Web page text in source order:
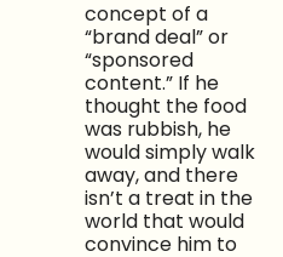
concept of a
“brand deal” or
“sponsored
content.” If he
thought the food
was rubbish, he
would simply walk
away, and there
isn’t a treat in the
world that would
convince him to